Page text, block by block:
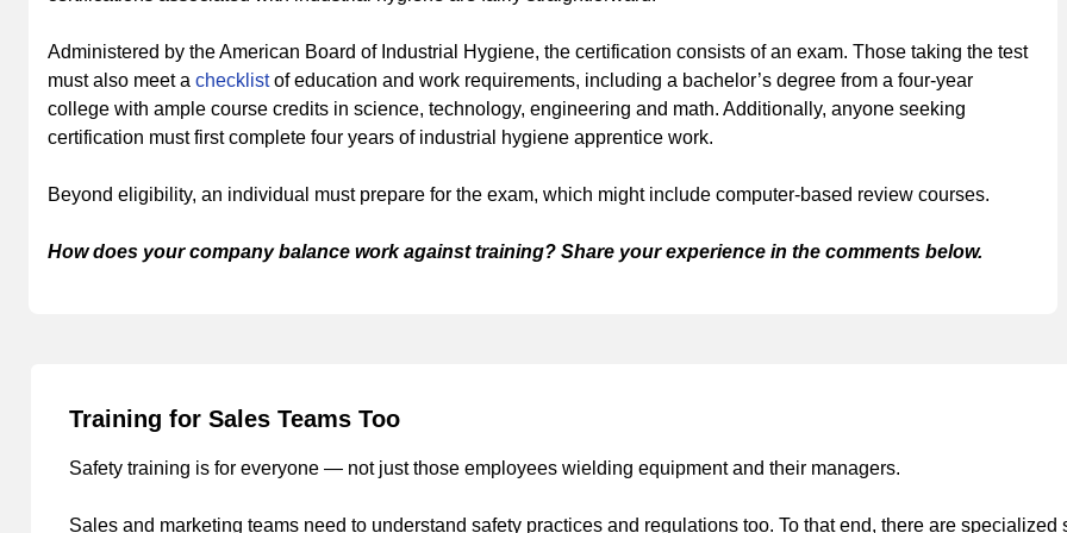
Administered by the American Board of Industrial Hygiene, the certification consists of an exam. Those taking the test
must also meet a checklistof education and work requirements, including a bachelor’s degree from a four-year
college with ample course credits in science, technology, engineering and math. Additionally, anyone seeking
certification must first complete four years of industrial hygiene apprentice work.
Beyond eligibility, an individual must prepare for the exam, which might include computer-based review courses.
How does your company balance work against training? Share your experience in the comments below.
Training for Sales Teams Too
Safety training is for everyone — not just those employees wielding equipment and their managers.
Sales and marketing teams need to understand safety practices and regulations too. To that end, there are specialized